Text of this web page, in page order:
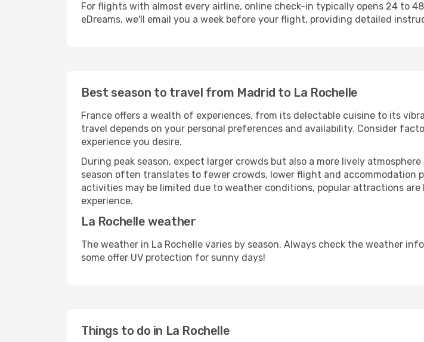
For flights with almost every airline, online check-in typically opens 24 to
eDreams, we'll email you a week before your flight, providing detailed
Best season to travel from Madrid to La Rochelle
France offers a wealth of experiences, from its delectable cuisine to its
travel depends on your personal preferences and availability. Consider
experience you desire.
During peak season, expect larger crowds but also a more lively
season often translates to fewer crowds, lower flight and accommodation
activities may be limited due to weather conditions, popular attractions
experience.
La Rochelle weather
The weather in La Rochelle varies by season. Always check the weather
some offer UV protection for sunny days!
Things to do in La Rochelle